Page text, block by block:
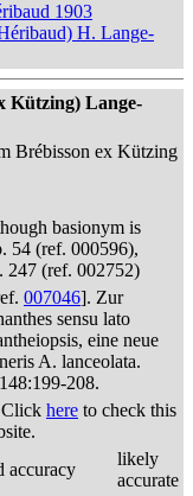
1903
H. Lange-
Kützing) Lange-
Brébisson ex Kützing
basionym is
54 (ref. 000596),
247 (ref. 002752)
007046]. Zur
sensu lato
eine neue
A. lanceolata.
208.
here to check this
accuracy
likely
accurate